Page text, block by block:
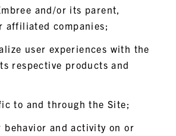
and/or its parent,
affiliated companies;
user experiences with the
respective products and
to and through the Site;
behavior and activity on or